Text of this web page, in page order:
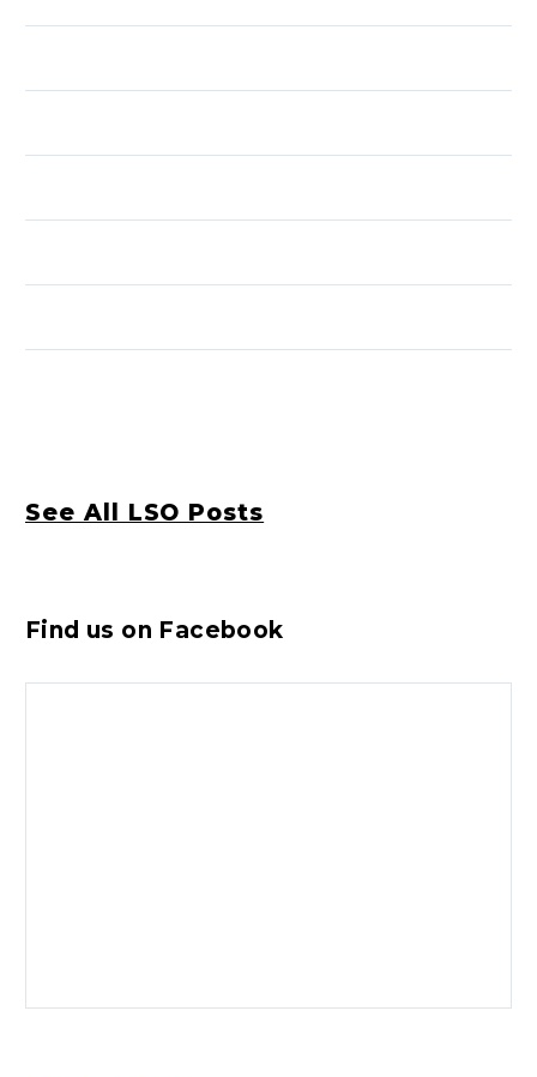
See All LSO Posts
Find us on Facebook